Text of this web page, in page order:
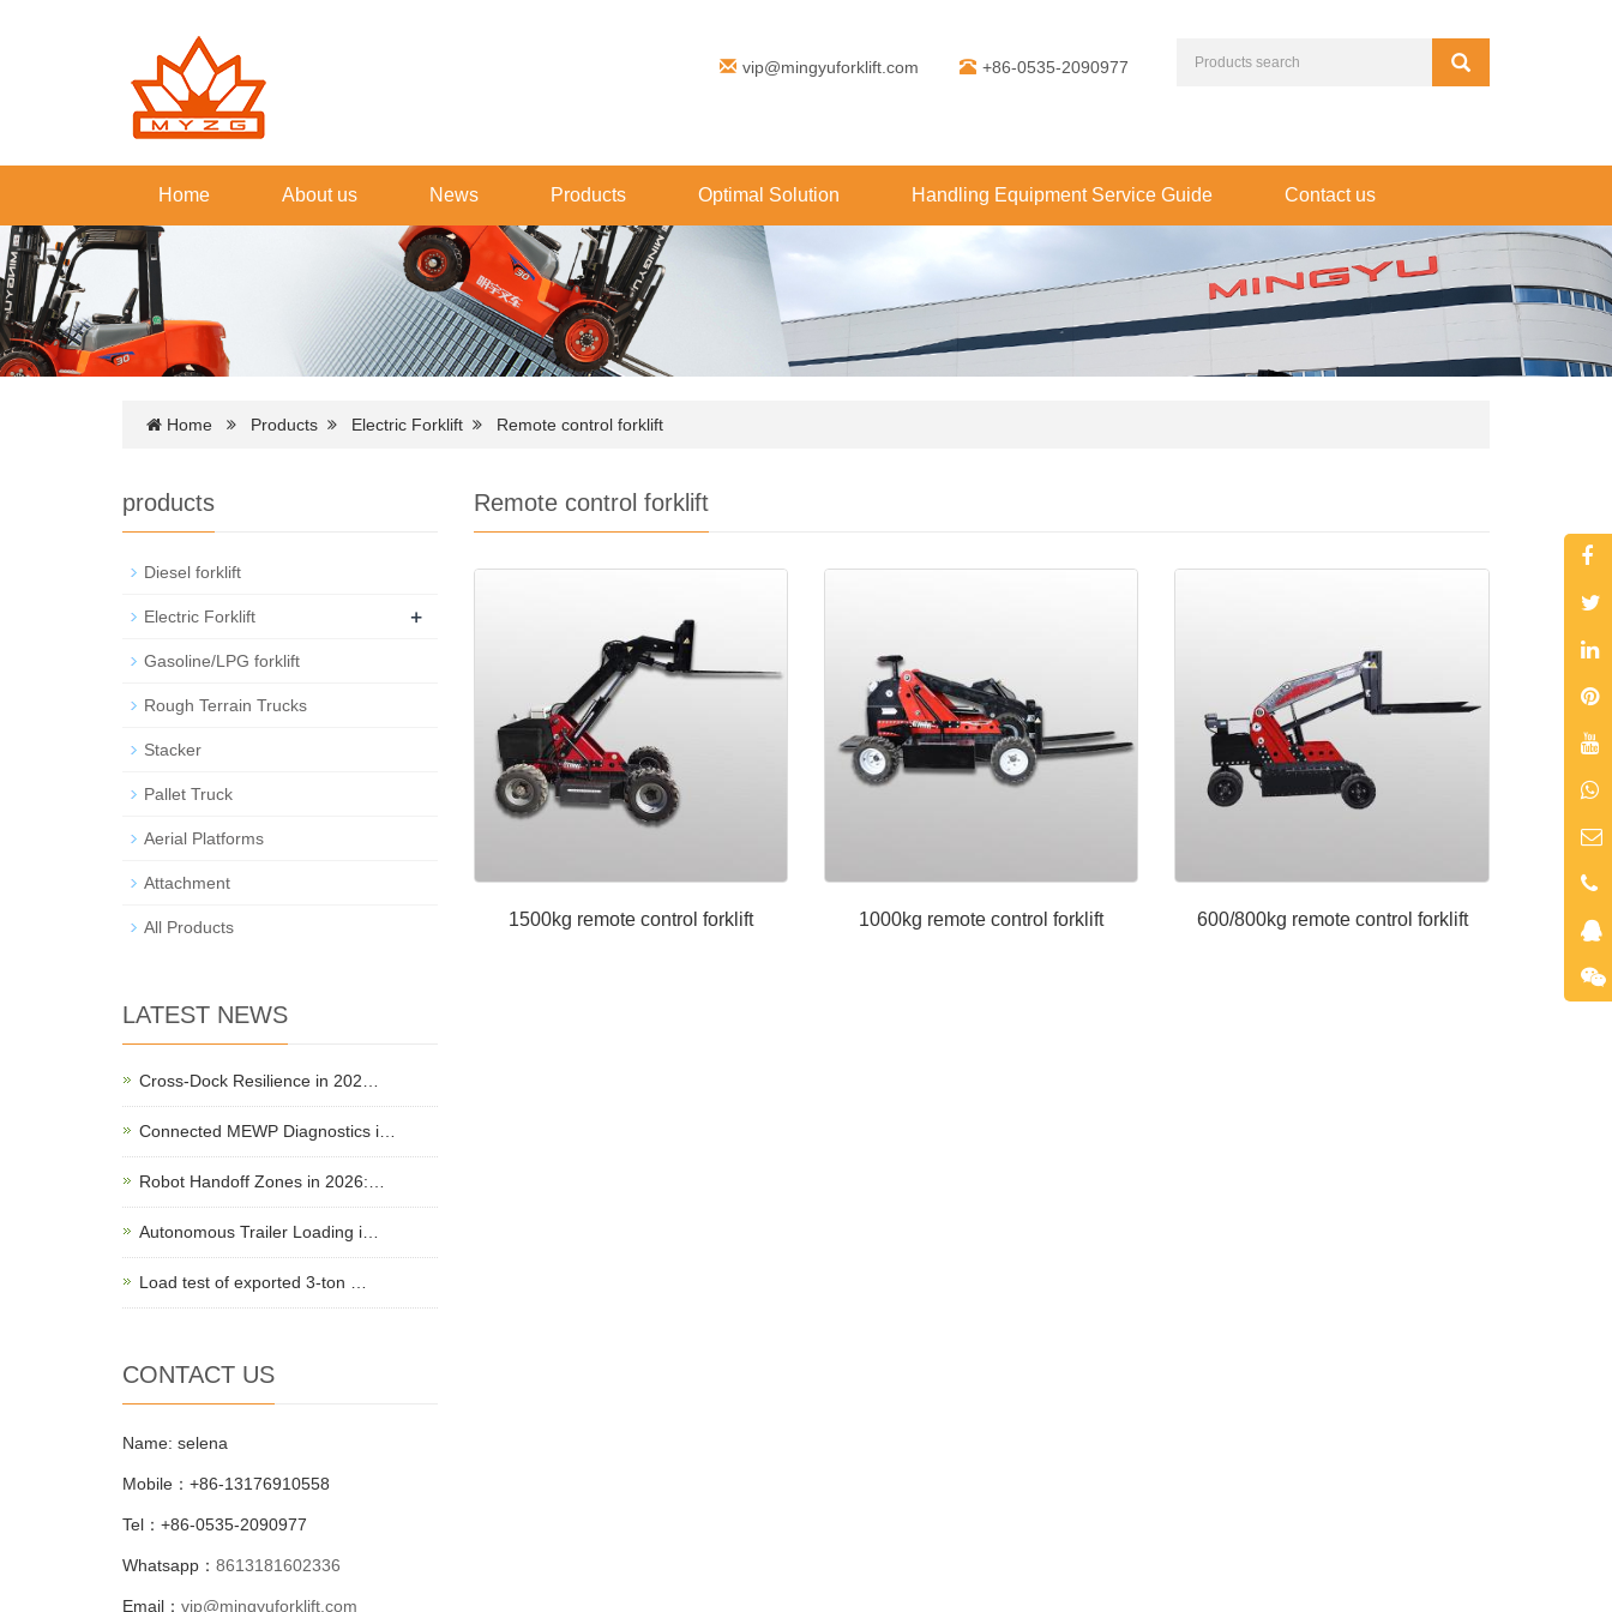
vip@mingyuforklift.com +86-0535-2090977
Home About us News Products Optimal Solution Handling Equipment Service Guide Contact us
Home Products Electric Forklift Remote control forklift
Remote control forklift
1500kg remote control forklift 1000kg remote control forklift 600/800kg remote control forklift
products
Diesel forklift
Electric Forklift +
Gasoline/LPG forklift
Rough Terrain Trucks
Stacker
Pallet Truck
Aerial Platforms
Attachment
All Products
LATEST NEWS
Cross-Dock Resilience in 202…
Connected MEWP Diagnostics i…
Robot Handoff Zones in 2026:…
Autonomous Trailer Loading i…
Load test of exported 3-ton …
CONTACT US
Name: selena
Mobile：+86-13176910558
Tel：+86-0535-2090977
Whatsapp： 8613181602336
Email： vip@mingyuforklift.com